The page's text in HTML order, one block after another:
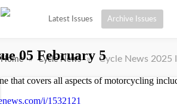
Latest Issues Archive Issues
Home » Cycle News » Cycle News 2025